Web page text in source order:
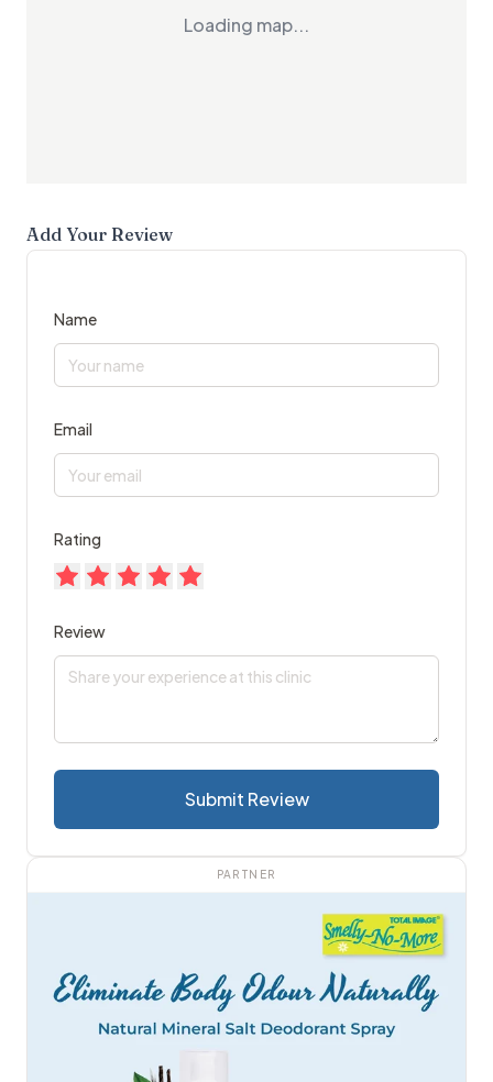
Loading map...
Add Your Review
Name
Email
Rating
Review
Submit Review
PARTNER